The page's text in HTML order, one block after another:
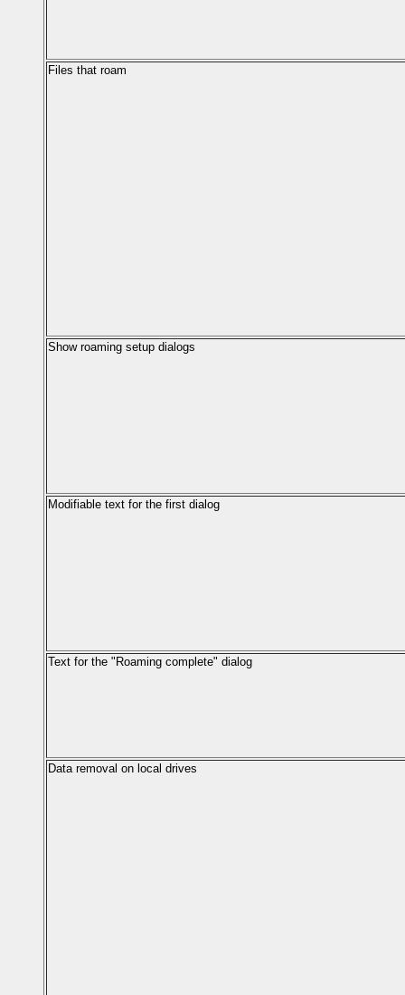
Files that roam
Show roaming setup dialogs
Modifiable text for the first dialog
Text for the "Roaming complete" dialog
Data removal on local drives